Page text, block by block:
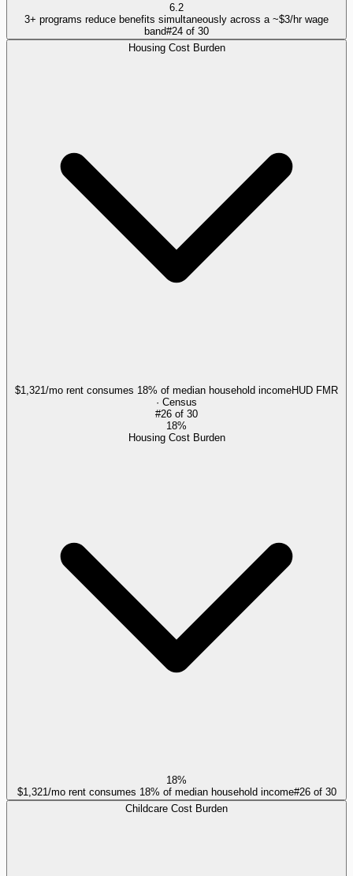
6.2
3+ programs reduce benefits simultaneously across a ~$3/hr wage
band#24 of 30
Housing Cost Burden
$1,321/mo rent consumes 18% of median household incomeHUD FMR
· Census
#26 of 30
18%
Housing Cost Burden
18%
$1,321/mo rent consumes 18% of median household income#26of 30
Childcare Cost Burden